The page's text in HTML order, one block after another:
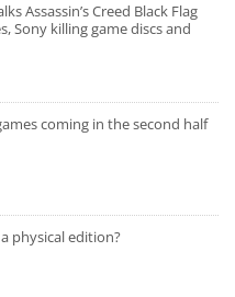
Assassin’s Creed Black Flag
Sony killing game discs and
coming in the second half
physical edition?